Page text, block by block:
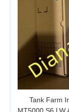
Tank Farm